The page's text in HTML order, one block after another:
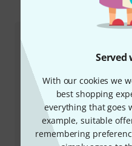
Served
With our cookies we
best shopping
everything that goes
example, suitable
remembering
This is how